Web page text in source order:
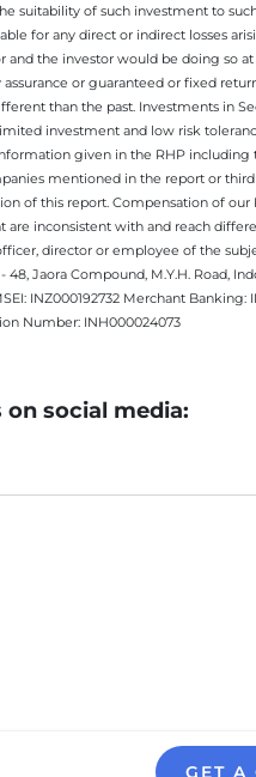
suitability of such investment to
for any direct or indirect losses
the investor would be doing so
or guaranteed or fixed
than the past. Investments in
investment and low risk
given in the RHP
mentioned in the report or
of this report. Compensation of
inconsistent with and reach
director or employee of the
Jaora Compound, M.Y.H. Road,
INZ000192732 Merchant
Number: INH000024073
on social media:
GET A